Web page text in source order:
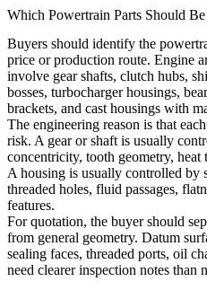
Which Powertrain Parts Should
Buyers should identify the
price or production route. Engine
involve gear shafts, clutch hubs,
bosses, turbocharger housings,
brackets, and cast housings with
The engineering reason is that
risk. A gear or shaft is usually
concentricity, tooth geometry, heat
A housing is usually controlled by
threaded holes, fluid passages,
features.
For quotation, the buyer should
from general geometry. Datum
sealing faces, threaded ports, oil
need clearer inspection notes than